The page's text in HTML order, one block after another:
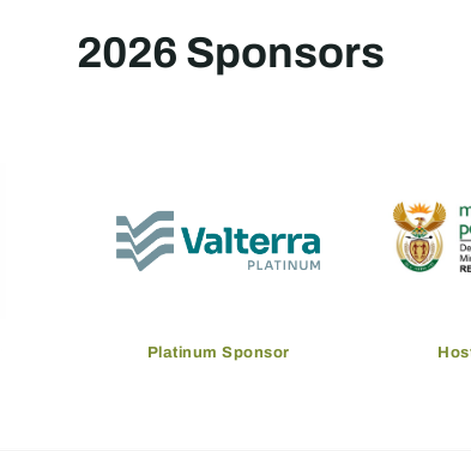
2026 Sponsors
Platinum Sponsor